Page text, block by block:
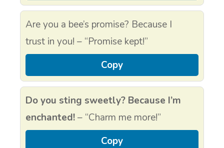
Are you a bee’s promise? Because I
trust in you! – “Promise kept!”
Copy
Do you sting sweetly? Because I’m
enchanted!– “Charm me more!”
Copy